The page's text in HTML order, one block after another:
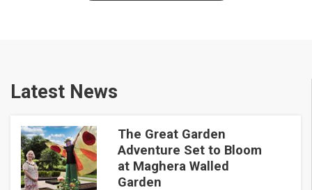
Latest News
The Great Garden Adventure Set to Bloom at Maghera
The Great Garden
Adventure Set to Bloom
at Maghera Walled
Garden